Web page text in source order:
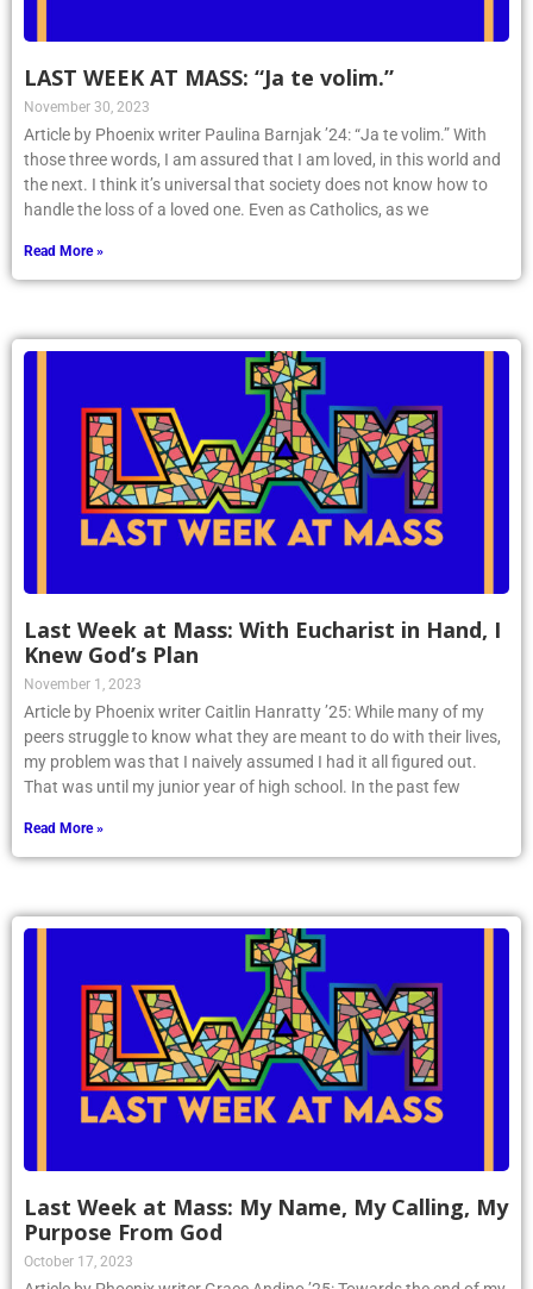
LAST WEEK AT MASS: “Ja te volim.”
November 30, 2023
Article by Phoenix writer Paulina Barnjak ’24: “Ja te volim.” With
those three words, I am assured that I am loved, in this world and
the next. I think it’s universal that society does not know how to
handle the loss of a loved one. Even as Catholics, as we
Read More »
Last Week at Mass: With Eucharist in Hand, I
Knew God’s Plan
November 1, 2023
Article by Phoenix writer Caitlin Hanratty ’25: While many of my
peers struggle to know what they are meant to do with their lives,
my problem was that I naively assumed I had it all figured out.
That was until my junior year of high school. In the past few
Read More »
Last Week at Mass: My Name, My Calling, My
Purpose From God
October 17, 2023